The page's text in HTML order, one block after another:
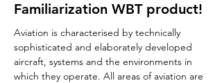
Familiarization WBT product!
Aviation is characterised by technically
sophisticated and elaborately developed
aircraft, systems and the environments in
which they operate. All areas of aviation are